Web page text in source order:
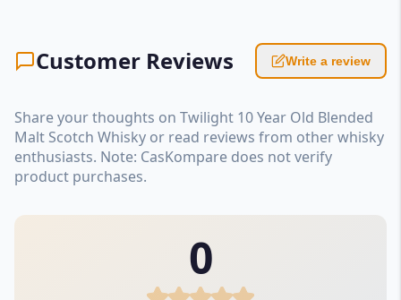
Customer Reviews Write a review
Share your thoughts on Twilight 10 Year Old Blended
Malt Scotch Whisky or read reviews from other whisky
enthusiasts. Note: CasKompare does not verify
product purchases.
0